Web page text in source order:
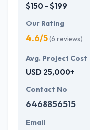
$150 - $199
Our Rating
4.6/5(6 reviews)
Avg. Project Cost
USD 25,000+
Contact No
6468856515
Email